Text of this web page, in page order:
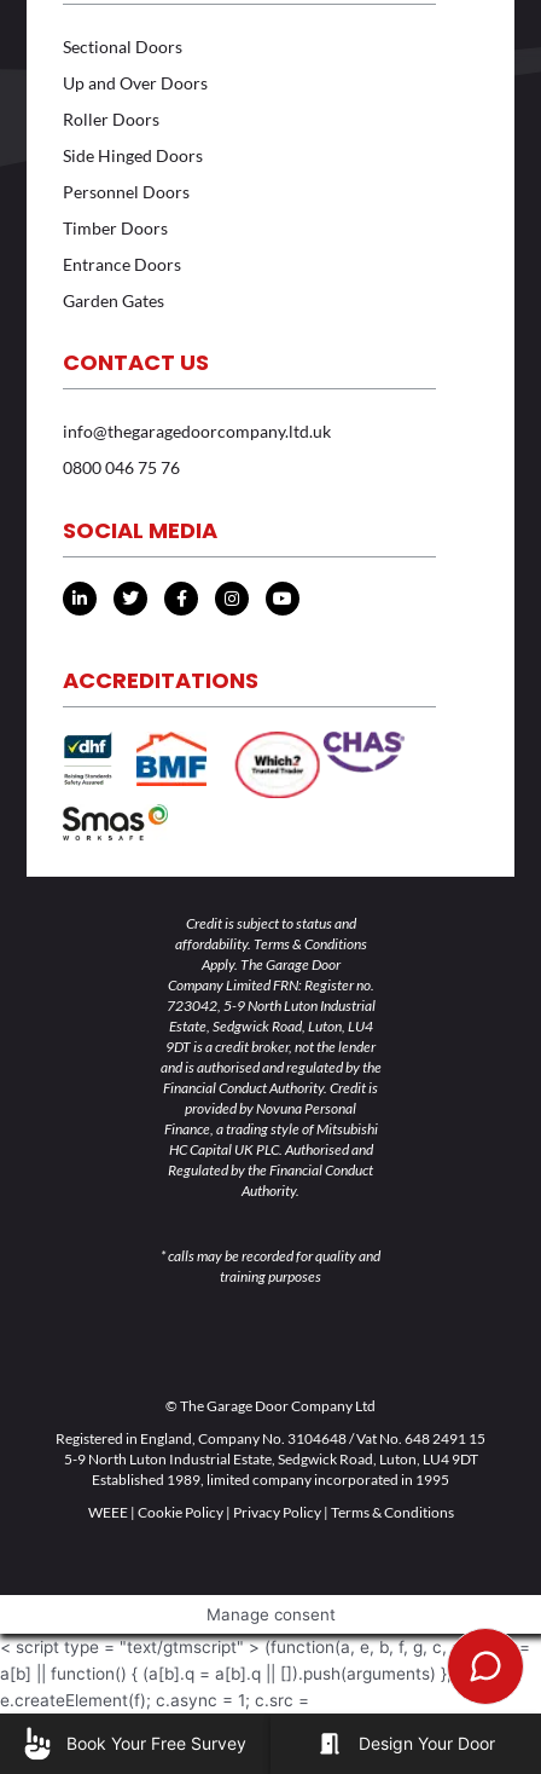
Sectional Doors
Up and Over Doors
Roller Doors
Side Hinged Doors
Personnel Doors
Timber Doors
Entrance Doors
Garden Gates
CONTACT US
info@thegaragedoorcompany.ltd.uk
0800 046 75 76
SOCIAL MEDIA
L
i
n
d
i
n
i
n
T
w
i
e
r
F
a
c
o
o
k
f
I
n
s
g
r
a
Y
o
u
ACCREDITATIONS
Credit is subject to status and
affordability. Terms & Conditions
Apply. The Garage Door
Company Limited FRN: Register no.
723042, 5-9 North Luton Industrial
Estate, Sedgwick Road, Luton, LU4
9DT is a credit broker, not the lender
and is authorised and regulated by the
Financial Conduct Authority. Credit is
provided by Novuna Personal
Finance, a trading style of Mitsubishi
HC Capital UK PLC. Authorised and
Regulated by the Financial Conduct
Authority.
* calls may be recorded for quality and
training purposes
© The Garage Door Company Ltd
Registered in England, Company No. 3104648 / Vat No. 648 2491 15
5-9 North Luton Industrial Estate, Sedgwick Road, Luton, LU4 9DT
Established 1989, limited company incorporated in 1995
WEEE| Cookie Policy| Privacy Policy| Terms & Conditions
Manage consent
Book Your Free Survey Design Your Door
< script type = "text/gtmscript" > (function(a, e, b, f, g, c, d) { a[b] =
a[b] || function() { (a[b].q = a[b].q || []).push(arguments) }; c =
e.createElement(f); c.async = 1; c.src =
"https://www.clarity.ms/tag/" + g + "?ref\x3dgtm2"; d =
e.getElementsByTagName(f)[0]; d.parentNode.insertBefore(c, d) })